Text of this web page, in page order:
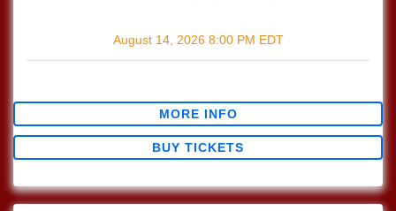
August 14, 2026 8:00 PM EDT
MORE INFO
BUY TICKETS